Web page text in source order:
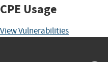
CPE Usage
View Vulnerabilities